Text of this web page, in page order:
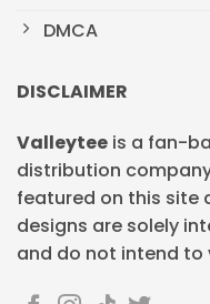
DMCA
DISCLAIMER
Valleytee is a fan-
distribution
featured on this site
designs are solely
and do not intend